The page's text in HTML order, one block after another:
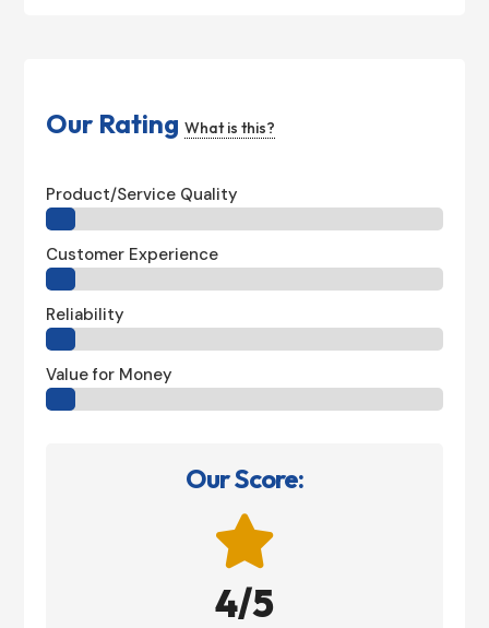
Our RatingWhat is this?
Product/Service Quality
Customer Experience
Reliability
Value for Money
Our Score:

4/5